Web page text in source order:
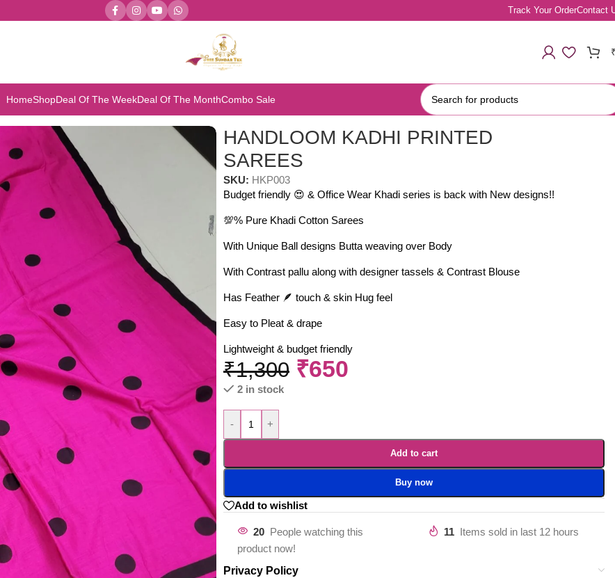
Track Your OrderContact
HomeShopDeal Of The WeekDeal Of The MonthCombo Sale
HANDLOOM KADHI PRINTED
SAREES
SKU: HKP003
Budget friendly 😍 & Office Wear Khadi series is back with New designs!!
💯% Pure Khadi Cotton Sarees
With Unique Ball designs Butta weaving over Body
With Contrast pallu along with designer tassels & Contrast Blouse
Has Feather 🪶 touch & skin Hug feel
Easy to Pleat & drape
Lightweight & budget friendly
₹1,300 ₹650
2 in stock
- +
Add to cart
Buy now
Add to wishlist
20 People watching this
product now!
11 Items sold in last 12 hours
Privacy Policy